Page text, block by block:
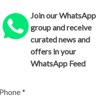
Join our WhatsApp
group and receive
curated news and
offers in your
WhatsApp Feed
Phone*